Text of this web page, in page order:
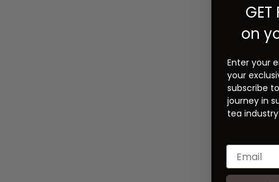
GET
on
Enter your
your
subscribe
journey in
tea industry.